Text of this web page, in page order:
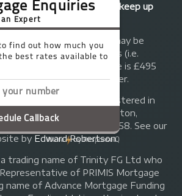
repossessed if you do not keep up
mortgage.
the mortgage amount may be
on individual circumstances (i.e.
mortgage). A typical fee is £495
commission from the lender.
2026
. Registered in
at 155 Upper Street, Islington,
number 07370858. See our
by Edward Robertson.
trading name of Trinity FG Ltd who
Representative of PRIMIS Mortgage
name of Advance Mortgage Funding